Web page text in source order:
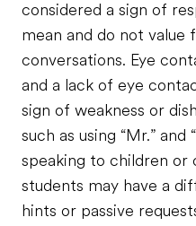
considered a sign of
mean and do not value
conversations. Eye
and a lack of eye
sign of weakness or
such as using “Mr.” and
speaking to children or
students may have a
hints or passive